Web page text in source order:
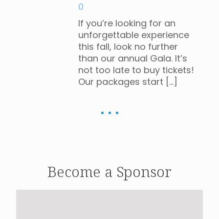
0
If you’re looking for an
unforgettable experience
this fall, look no further
than our annual Gala. It’s
not too late to buy tickets!
Our packages start […]
Become a Sponsor